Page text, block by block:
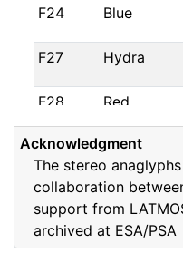
F24 Blue
F27 Hydra
F28 Red
F32 F32
F41 Near IR
F51 Ortho
Acknowledgment
The stereo
collaboration
support from
archived at ESA/PSA